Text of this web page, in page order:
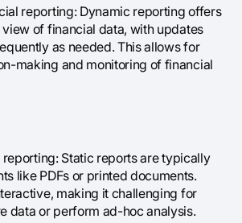
reporting: Dynamic reporting offers
of financial data, with updates
as needed. This allows for
making and monitoring of financial
Static reports are typically
like PDFs or printed documents.
making it challenging for
data or perform ad-hoc analysis.